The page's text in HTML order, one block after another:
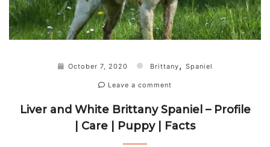
October 7, 2020 Brittany, Spaniel
Leave a comment
Liver and White Brittany Spaniel – Profile
| Care | Puppy | Facts